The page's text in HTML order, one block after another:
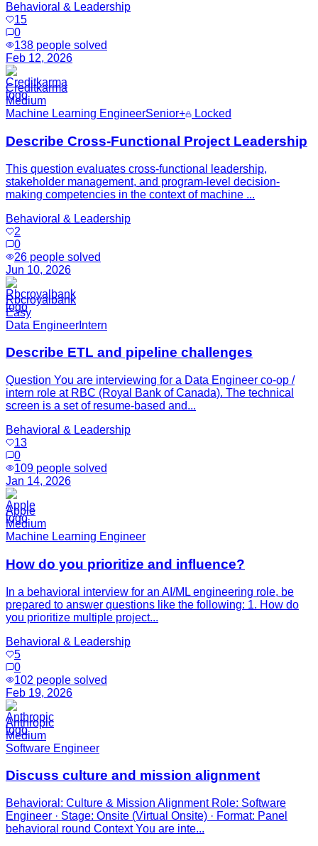
Behavioral & Leadership
15
0
138 people solved
Feb 12, 2026
Creditkarma
Medium
Machine Learning EngineerSenior+ Locked
Describe Cross-Functional Project Leadership
This question evaluates cross-functional leadership,
stakeholder management, and program-level decision-
making competencies in the context of machine ...
Behavioral & Leadership
2
0
26 people solved
Jun 10, 2026
Rbcroyalbank
Easy
Data Engineer Intern
Describe ETL and pipeline challenges
Question You are interviewing for a Data Engineer co-op /
intern role at RBC (Royal Bank of Canada). The technical
screen is a set of resume-based and...
Behavioral & Leadership
13
0
109 people solved
Jan 14, 2026
Apple
Medium
Machine Learning Engineer
How do you prioritize and influence?
In a behavioral interview for an AI/ML engineering role, be
prepared to answer questions like the following: 1. How do
you prioritize multiple project...
Behavioral & Leadership
5
0
102 people solved
Feb 19, 2026
Anthropic
Medium
Software Engineer
Discuss culture and mission alignment
Behavioral: Culture & Mission Alignment Role: Software
Engineer · Stage: Onsite (Virtual Onsite) · Format: Panel
behavioral round Context You are inte...